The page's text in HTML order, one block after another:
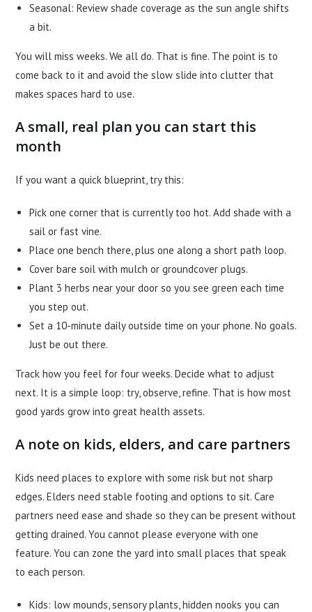
Seasonal: Review shade coverage as the sun angle shifts
a bit.
You will miss weeks. We all do. That is fine. The point is to
come back to it and avoid the slow slide into clutter that
makes spaces hard to use.
A small, real plan you can start this
month
If you want a quick blueprint, try this:
Pick one corner that is currently too hot. Add shade with a
sail or fast vine.
Place one bench there, plus one along a short path loop.
Cover bare soil with mulch or groundcover plugs.
Plant 3 herbs near your door so you see green each time
you step out.
Set a 10-minute daily outside time on your phone. No goals.
Just be out there.
Track how you feel for four weeks. Decide what to adjust
next. It is a simple loop: try, observe, refine. That is how most
good yards grow into great health assets.
A note on kids, elders, and care partners
Kids need places to explore with some risk but not sharp
edges. Elders need stable footing and options to sit. Care
partners need ease and shade so they can be present without
getting drained. You cannot please everyone with one
feature. You can zone the yard into small places that speak
to each person.
Kids: low mounds, sensory plants, hidden nooks you can